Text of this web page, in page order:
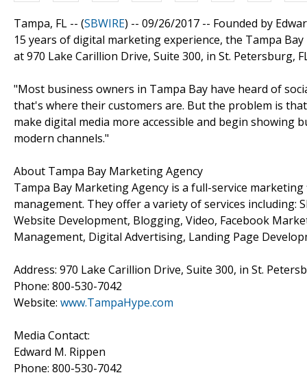
Tampa, FL -- (SBWIRE) -- 09/26/2017 -- Founded by
15 years of digital marketing experience, the Tampa
at 970 Lake Carillion Drive, Suite 300, in St. Petersburg,
"Most business owners in Tampa Bay have heard of
that's where their customers are. But the problem is
make digital media more accessible and begin showing
modern channels."
About Tampa Bay Marketing Agency
Tampa Bay Marketing Agency is a full-service
management. They offer a variety of services including:
Website Development, Blogging, Video, Facebook
Management, Digital Advertising, Landing Page
Address: 970 Lake Carillion Drive, Suite 300, in St.
Phone: 800-530-7042
Website: www.TampaHype.com
Media Contact:
Edward M. Rippen
Phone: 800-530-7042